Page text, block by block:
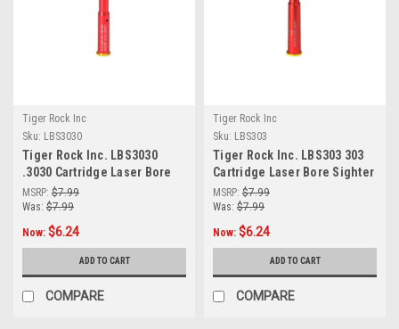
Tiger Rock Inc
Sku: LBS3030
Tiger Rock Inc. LBS3030
.3030 Cartridge Laser Bore
Sighter (RED)
MSRP: $7.99
Was: $7.99
Now: $6.24
ADD TO CART
COMPARE
Tiger Rock Inc
Sku: LBS303
Tiger Rock Inc. LBS303 303
Cartridge Laser Bore Sighter
(RED)
MSRP: $7.99
Was: $7.99
Now: $6.24
ADD TO CART
COMPARE